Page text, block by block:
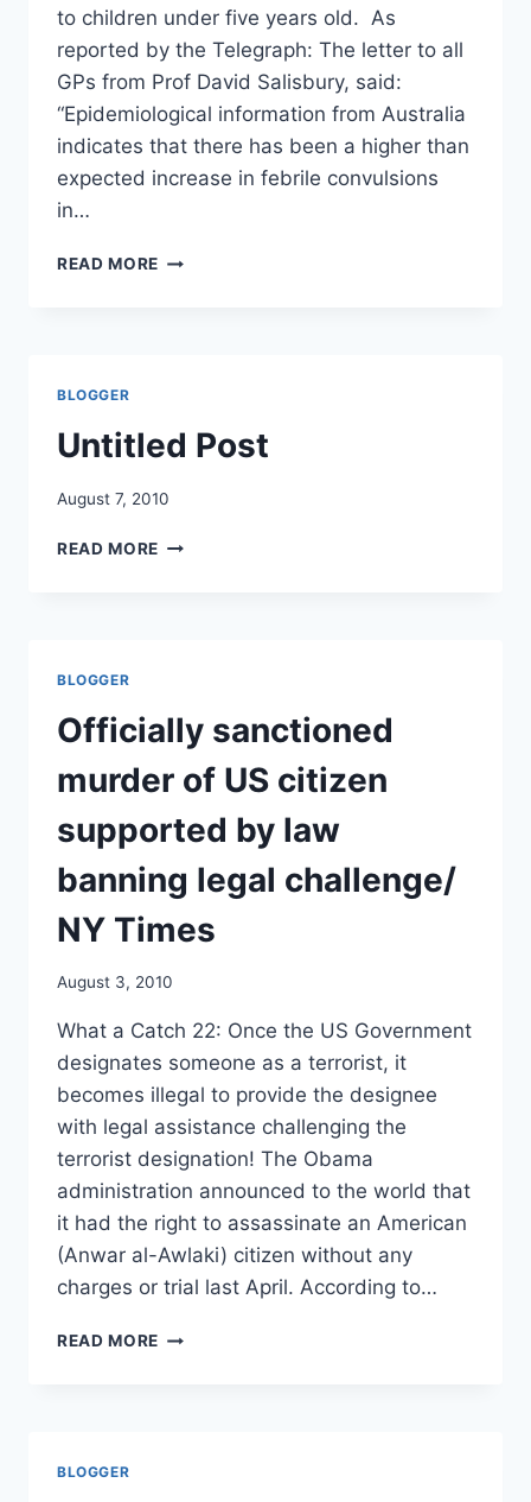
to children under five years old. As
reported by the Telegraph: The letter to all
GPs from Prof David Salisbury, said:
“Epidemiological information from Australia
indicates that there has been a higher than
expected increase in febrile convulsions
in…
READ MORE CDC
CDC
BLOGGER
Untitled Post
August 7, 2010
READ MORE UNTITLED
BLOGGER
Officially sanctioned
murder of US citizen
supported by law
banning legal challenge/
NY Times
August 3, 2010
What a Catch 22: Once the US Government
designates someone as a terrorist, it
becomes illegal to provide the designee
with legal assistance challenging the
terrorist designation! The Obama
administration announced to the world that
it had the right to assassinate an American
(Anwar al-Awlaki) citizen without any
charges or trial last April. According to…
READ MORE OFFICIALLY
BLOGGER